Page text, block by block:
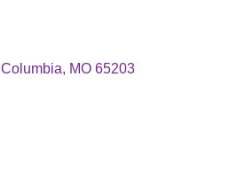
Columbia MO 65203